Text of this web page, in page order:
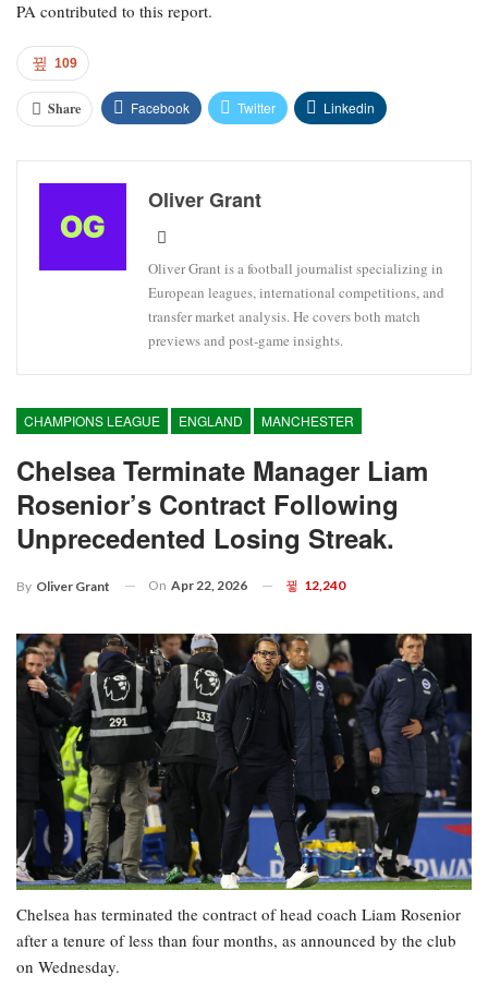
PA contributed to this report.
109
Share Facebook Twitter Linkedin
Oliver Grant
Oliver Grant is a football journalist specializing in
European leagues, international competitions, and
transfer market analysis. He covers both match
previews and post-game insights.
CHAMPIONS LEAGUE ENGLAND MANCHESTER
Chelsea Terminate Manager Liam
Rosenior’s Contract Following
Unprecedented Losing Streak.
By Oliver Grant On Apr 22, 2026 12,240
Chelsea has terminated the contract of head coach Liam Rosenior
after a tenure of less than four months, as announced by the club
on Wednesday.